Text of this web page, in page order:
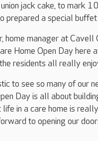
jack cake, to mark
prepared a special
home manager at Cavell
Home Open Day here
residents all really
to see so many of our
Day is all about
in a care home is
to opening our